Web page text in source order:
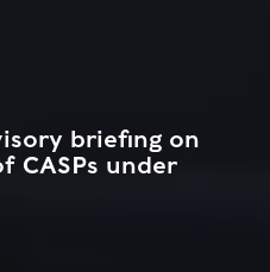
briefing on
CASPs under